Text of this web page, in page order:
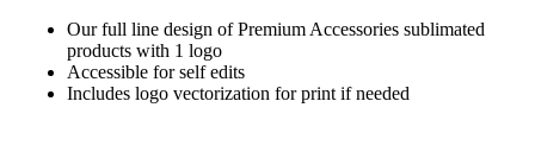
Our full line design of Premium Accessories sublimated
products with 1 logo
Accessible for self edits
Includes logo vectorization for print if needed